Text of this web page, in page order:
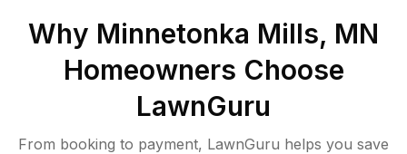
Why Minnetonka Mills, MN
Homeowners Choose
LawnGuru
From booking to payment, LawnGuru helps you save